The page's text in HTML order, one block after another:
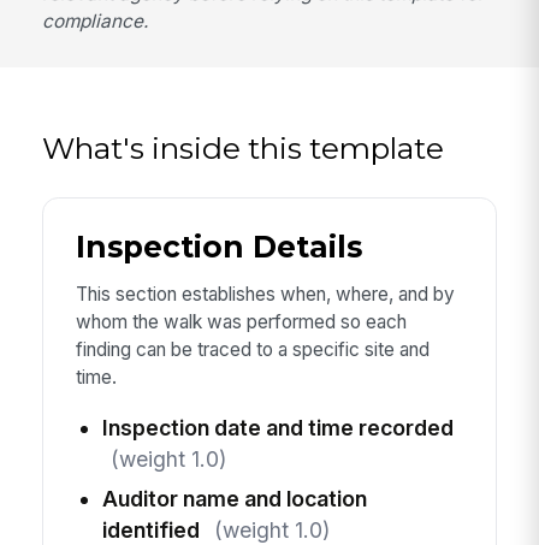
compliance.
What's inside this template
Inspection Details
This section establishes when, where, and by
whom the walk was performed so each
finding can be traced to a specific site and
time.
Inspection date and time recorded
(weight 1.0)
Auditor name and location
identified
(weight 1.0)